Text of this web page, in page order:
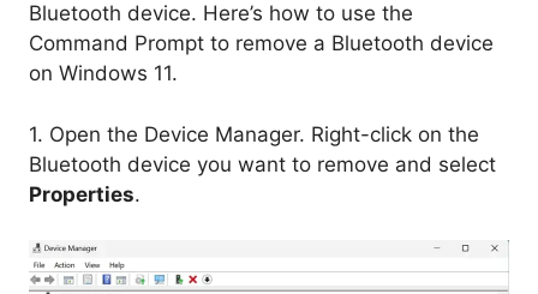
Bluetooth device. Here’s how to use the
Command Prompt to remove a Bluetooth device
on Windows 11.
1. Open the Device Manager. Right-click on the
Bluetooth device you want to remove and select
Properties.